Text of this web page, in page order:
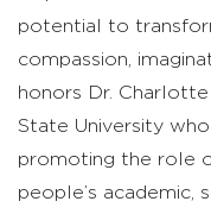
potential to
compassion,
honors Dr.
State University
promoting the role
people’s academic,